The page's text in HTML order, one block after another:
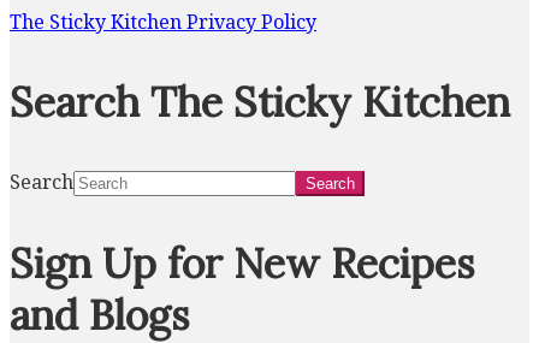
The Sticky Kitchen Privacy Policy
Search The Sticky Kitchen
Search
Sign Up for New Recipes
and Blogs